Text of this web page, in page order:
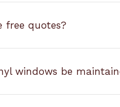
free quotes?
windows be